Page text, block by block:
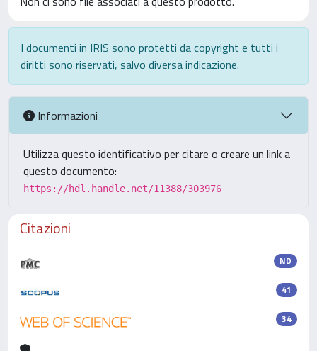
I documenti in IRIS sono protetti da copyright e tutti i
diritti sono riservati, salvo diversa indicazione.
Informazioni
Utilizza questo identificativo per citare o creare un link a
questo documento:
https://hdl.handle.net/11388/303976
Citazioni
ND
41
34